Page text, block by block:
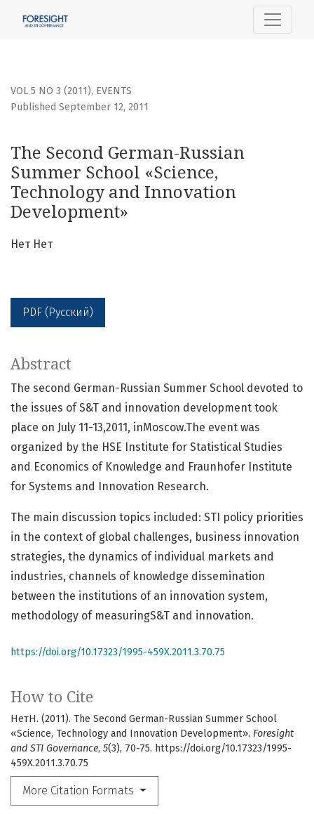
The Second German-Russian Summer School «Science,
VOL 5 NO 3 (2011), EVENTS
The Second German-Russian
Summer School «Science,
Technology and Innovation
Development»
Published September 12, 2011
Нет Нет
PDF (Русский)
How to Cite
НетН. (2011). The Second German-Russian Summer School
«Science, Technology and Innovation Development». Foresight
and STI Governance, 5(3), 70-75. https://doi.org/10.17323/1995-
459X.2011.3.70.75
More Citation Formats
Abstract
The second German-Russian Summer School devoted to
the issues of S&T and innovation development took
place on July 11-13,2011, inMoscow.The event was
organized by the HSE Institute for Statistical Studies
and Economics of Knowledge and Fraunhofer Institute
for Systems and Innovation Research.
The main discussion topics included: STI policy priorities
in the context of global challenges, business innovation
strategies, the dynamics of individual markets and
industries, channels of knowledge dissemination
between the institutions of an innovation system,
methodology of measuringS&T and innovation.
https://doi.org/10.17323/1995-459X.2011.3.70.75